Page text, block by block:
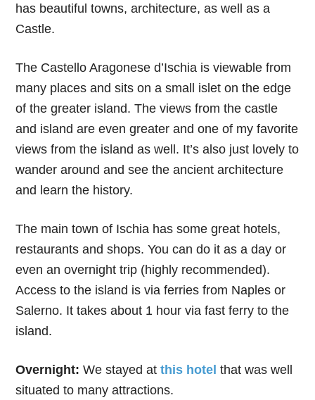
has beautiful towns, architecture, as well as a
Castle.
The Castello Aragonese d’Ischia is viewable from
many places and sits on a small islet on the edge
of the greater island. The views from the castle
and island are even greater and one of my favorite
views from the island as well. It’s also just lovely to
wander around and see the ancient architecture
and learn the history.
The main town of Ischia has some great hotels,
restaurants and shops. You can do it as a day or
even an overnight trip (highly recommended).
Access to the island is via ferries from Naples or
Salerno. It takes about 1 hour via fast ferry to the
island.
Overnight:We stayed atthis hotel that was well
situated to many attractions.